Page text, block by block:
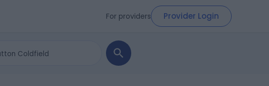
For providers Provider Login